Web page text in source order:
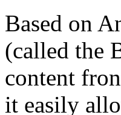
Based on
(called the
content
it easily